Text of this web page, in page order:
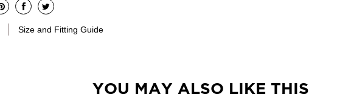
Size and Fitting Guide
YOU MAY ALSO LIKE THIS